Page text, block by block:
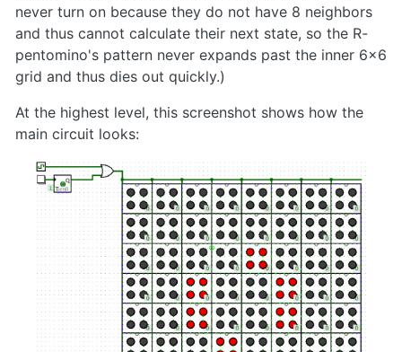
never turn on because they do not have 8 neighbors
and thus cannot calculate their next state, so the R-
pentomino's pattern never expands past the inner 6x6
grid and thus dies out quickly.)
At the highest level, this screenshot shows how the
main circuit looks: